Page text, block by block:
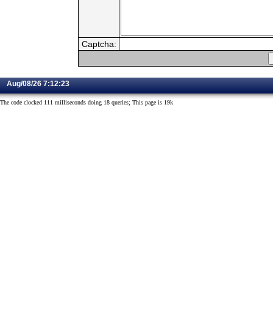
Captcha:
Aug/08/26 7:12:23
The code clocked 111 milliseconds doing 18 queries; This page is 19k